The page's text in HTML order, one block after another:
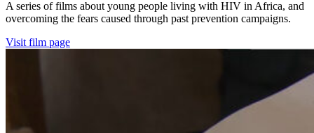
A series of films about young people living with HIV in Africa, and
overcoming the fears caused through past prevention campaigns.
Visit film page